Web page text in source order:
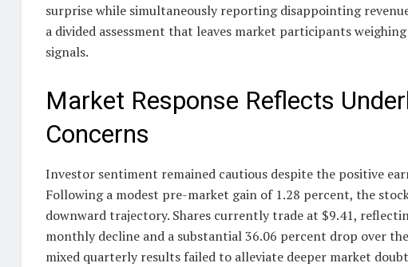
surprise while simultaneously reporting disappointing
a divided assessment that leaves market participants
signals.
Market Response Reflects
Concerns
Investor sentiment remained cautious despite the positive
Following a modest pre-market gain of 1.28 percent, the
downward trajectory. Shares currently trade at $9.41,
monthly decline and a substantial 36.06 percent drop over
mixed quarterly results failed to alleviate deeper market